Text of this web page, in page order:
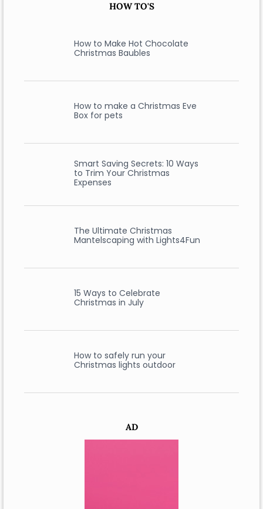
HOW TO'S
How to Make Hot Chocolate
Christmas Baubles
How to make a Christmas Eve
Box for pets
Smart Saving Secrets: 10 Ways
to Trim Your Christmas
Expenses
The Ultimate Christmas
Mantelscaping with Lights4Fun
15 Ways to Celebrate
Christmas in July
How to safely run your
Christmas lights outdoor
AD